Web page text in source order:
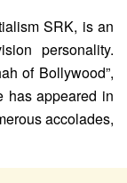
SRK, is an
personality.
of Bollywood”,
has appeared in
accolades,